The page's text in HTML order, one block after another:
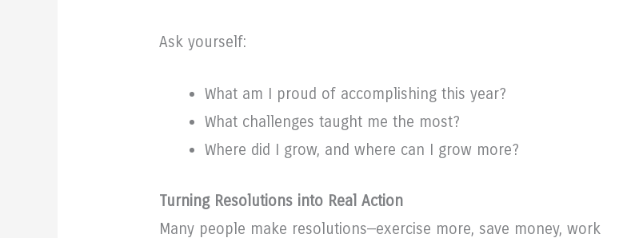
Ask yourself:
What am I proud of accomplishing this year?
What challenges taught me the most?
Where did I grow, and where can I grow more?
Turning Resolutions into Real Action
Many people make resolutions—exercise more, save money, work